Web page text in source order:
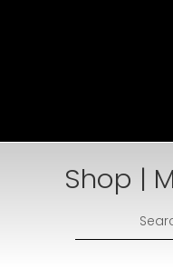
Shop |